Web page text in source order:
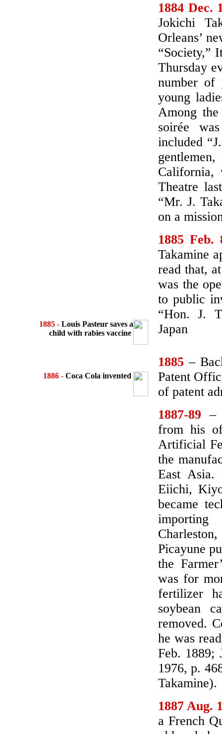
1885 - Louis Pasteur saves a
child with rabies vaccine
1884 Dec.
Jokichi
Orleans’
“Society,”
Thursday
number of
young
Among
soirée
included
California,
Theatre
“Mr. J.
on a
1885 Feb.
Takamine
read that,
was the
to public
“Hon. J.
Japan
1886 - Coca Cola invented
1885–
Patent
of patent
1887-89 –
from his
Artificial
the
East Asia.
Eiichi,
became
Picayune
the
was for
fertilizer
soybean
removed.
he was
Feb. 1889;
1976, p.
Takamine).
1887 Aug.
a French